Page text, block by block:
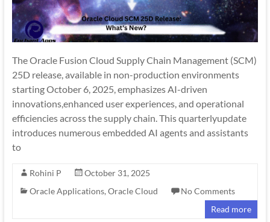
The Oracle Fusion Cloud Supply Chain Management (SCM)
25D release, available in non-production environments
starting October 6, 2025, emphasizes AI-driven
innovations,enhanced user experiences, and operational
efficiencies across the supply chain. This quarterlyupdate
introduces numerous embedded AI agents and assistants
to
Rohini P
October 31, 2025
Oracle Applications, Oracle Cloud
No Comments
Read more